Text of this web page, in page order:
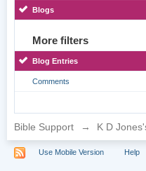
Blogs
More filters
Blog Entries
Comments
Bible Support → K D
Use Mobile Version Help